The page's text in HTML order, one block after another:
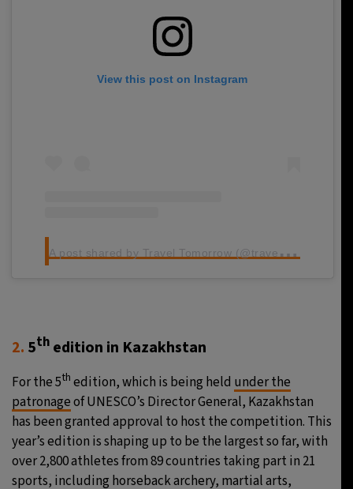
View this post on Instagram
A
post shared by Travel Tomorrow (@traveltomorrow.eu)
2. 5th edition in Kazakhstan
For the 5th edition, which is being held under the
patronageof UNESCO’s Director General, Kazakhstan
has been granted approval to host the competition. This
year’s edition is shaping up to be the largest so far, with
over 2,800 athletes from 89 countries taking part in 21
sports, including horseback archery, martial arts,